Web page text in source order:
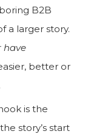
B2B
a larger story.
have
better or
is the
story’s start